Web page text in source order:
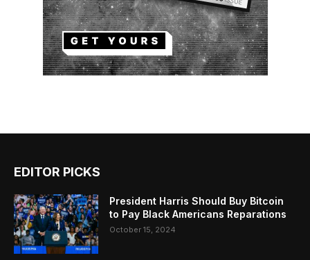
EDITOR PICKS
President Harris Should Buy Bitcoin
to Pay Black Americans Reparations
October 15, 2024